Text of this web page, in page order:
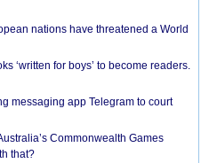
nations have threatened a World
‘written for boys’ to become readers.
messaging app Telegram to court
Commonwealth Games
that?